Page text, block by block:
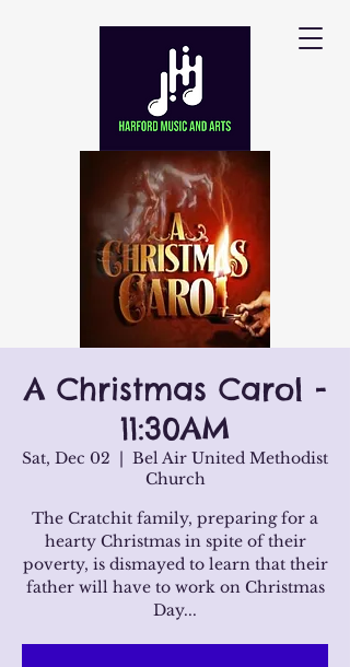
A Christmas Carol -
11:30AM
Sat, Dec 02
  |
Bel Air United Methodist
Church
The Cratchit family, preparing for a
hearty Christmas in spite of their
poverty, is dismayed to learn that their
father will have to work on Christmas
Day...